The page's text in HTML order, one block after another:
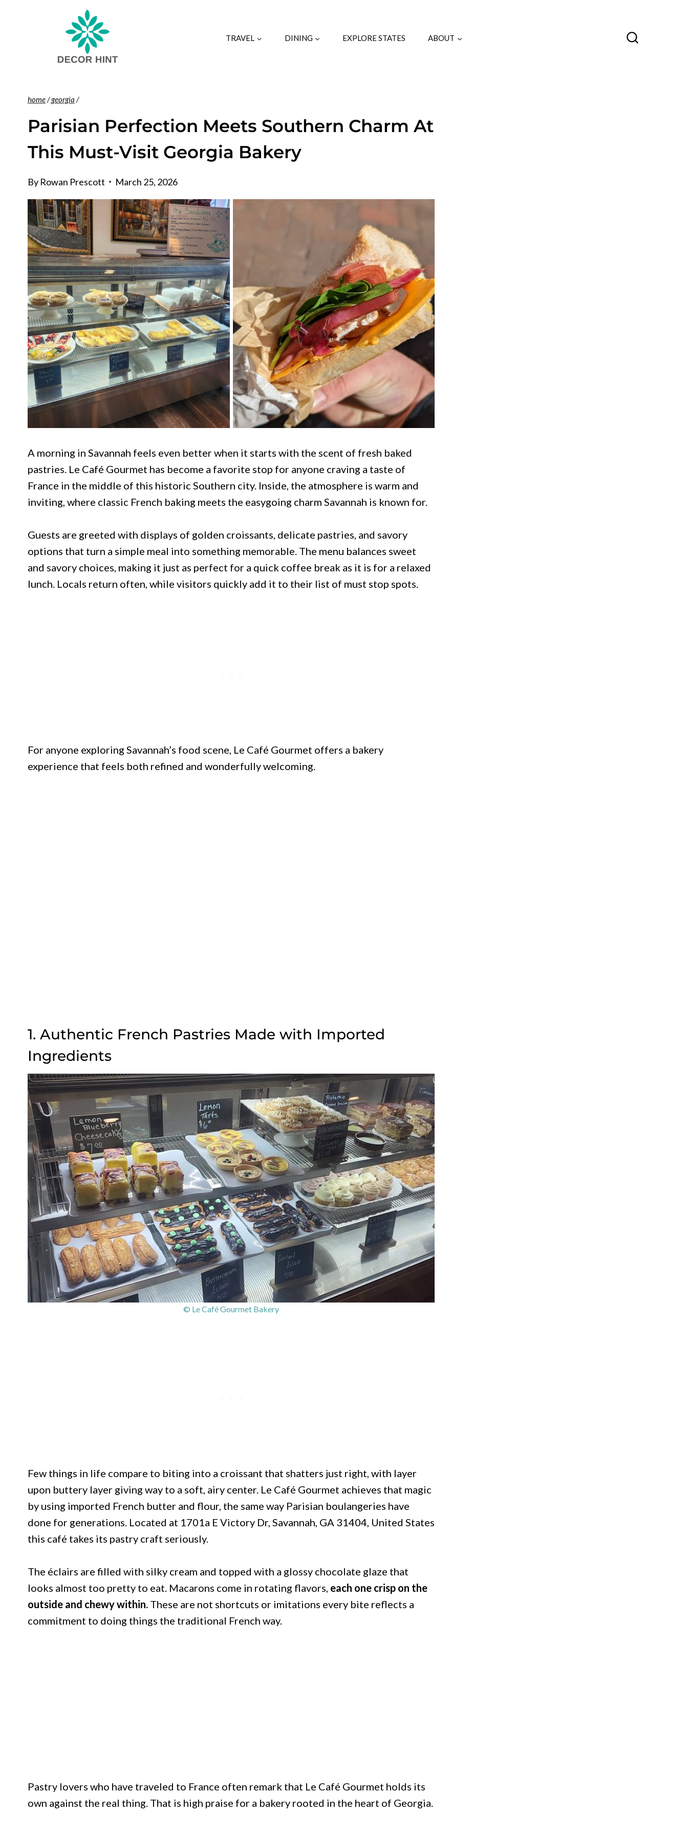
TRAVEL DINING EXPLORE STATES ABOUT
home/georgia /
Parisian Perfection Meets Southern Charm At
This Must-Visit Georgia Bakery
By Rowan Prescott March 25, 2026
A morning in Savannah feels even better when it starts with the scent of fresh baked
pastries. Le Café Gourmet has become a favorite stop for anyone craving a taste of
France in the middle of this historic Southern city. Inside, the atmosphere is warm and
inviting, where classic French baking meets the easygoing charm Savannah is known for.
Guests are greeted with displays of golden croissants, delicate pastries, and savory
options that turn a simple meal into something memorable. The menu balances sweet
and savory choices, making it just as perfect for a quick coffee break as it is for a relaxed
lunch. Locals return often, while visitors quickly add it to their list of must stop spots.
For anyone exploring Savannah’s food scene, Le Café Gourmet offers a bakery
experience that feels both refined and wonderfully welcoming.
1. Authentic French Pastries Made with Imported
Ingredients
© Le Café Gourmet Bakery
Few things in life compare to biting into a croissant that shatters just right, with layer
upon buttery layer giving way to a soft, airy center. Le Café Gourmet achieves that magic
by using imported French butter and flour, the same way Parisian boulangeries have
done for generations. Located at 1701a E Victory Dr, Savannah, GA 31404, United States
this café takes its pastry craft seriously.
The éclairs are filled with silky cream and topped with a glossy chocolate glaze that
looks almost too pretty to eat. Macarons come in rotating flavors, each one crisp on the
outside and chewy within. These are not shortcuts or imitations every bite reflects a
commitment to doing things the traditional French way.
Pastry lovers who have traveled to France often remark that Le Café Gourmet holds its
own against the real thing. That is high praise for a bakery rooted in the heart of Georgia.